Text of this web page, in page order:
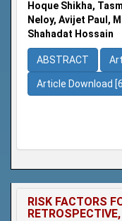
Hoque Shikha,
Neloy, Avijet Paul,
Shahadat Hossain
ABSTRACT
Article Download [6]
RISK FACTORS